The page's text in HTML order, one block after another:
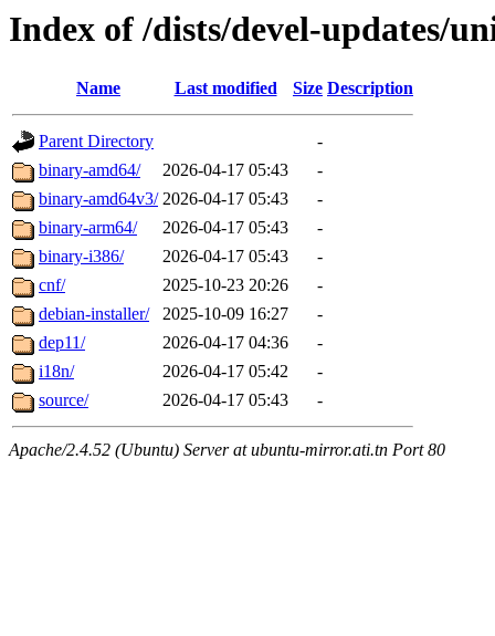
Index of /dists/devel-updates/
Name Last modified Size Description
Parent Directory
-
binary-amd64/
2026-04-17 05:43
-
binary-amd64v3/ 2026-04-17 05:43
-
binary-arm64/
2026-04-17 05:43
-
binary-i386/
2026-04-17 05:43
-
cnf/
2025-10-23 20:26
-
debian-installer/
2025-10-09 16:27
-
dep11/
2026-04-17 04:36
-
i18n/
2026-04-17 05:42
-
source/
2026-04-17 05:43 -
Apache/2.4.52 (Ubuntu) Server at ubuntu-mirror.ati.tn Port 80